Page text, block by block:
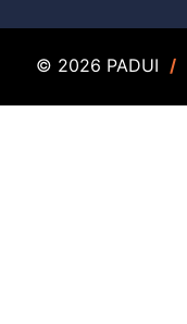
© 2026 PADUI /